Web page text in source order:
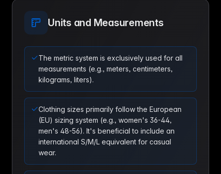
Units and Measurements
The metric system is exclusively used for all
measurements (e.g., meters, centimeters,
kilograms, liters).
Clothing sizes primarily follow the European
(EU) sizing system (e.g., women's 36-44,
men's 48-56). It's beneficial to include an
international S/M/L equivalent for casual
wear.